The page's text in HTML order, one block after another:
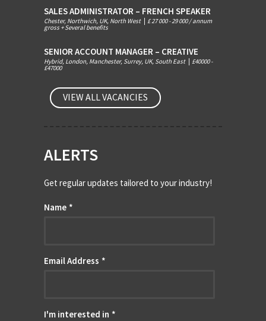
SALES ADMINISTRATOR – FRENCH SPEAKER
Chester, Northwich, UK, North West £ 27 000 - 29 000 / annum
gross + Several benefits
SENIOR ACCOUNT MANAGER – CREATIVE
Hybrid, London, Manchester, Surrey, UK, South East £40000 -
£47000
VIEW ALL VACANCIES
ALERTS
Get regular updates tailored to your industry!
Name *
Email Address *
I'm interested in *